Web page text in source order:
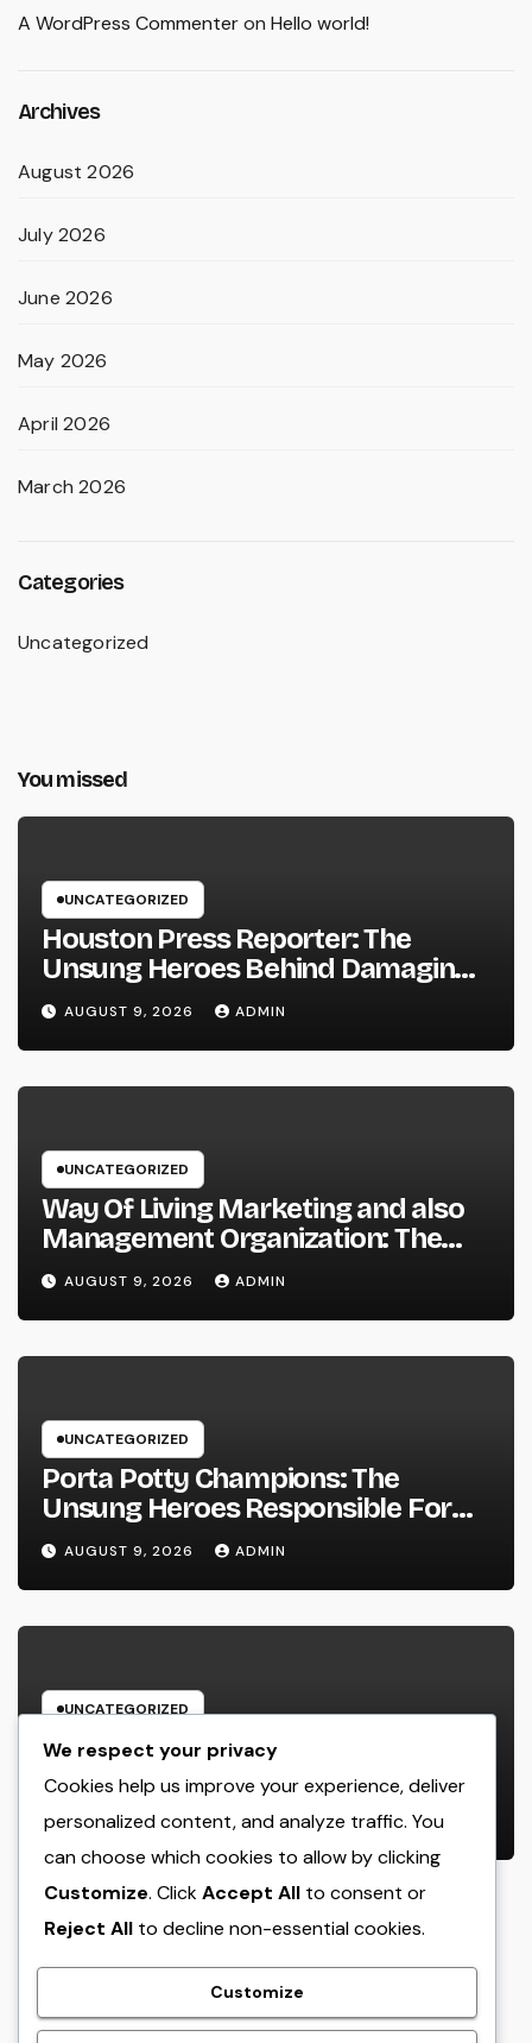
A WordPress Commenteron Hello world!
Archives
August 2026
July 2026
June 2026
May 2026
April 2026
March 2026
Categories
Uncategorized
You missed
UNCATEGORIZED
Houston Press Reporter: The
Unsung Heroes Behind Damaging
Information and Area Stories
AUGUST 9, 2026 ADMIN
UNCATEGORIZED
Way Of Living Marketing and also
Management Organization: The
Future of Brand Growth in a
Lifestyle-Driven Economic situation
AUGUST 9, 2026 ADMIN
UNCATEGORIZED
Porta Potty Champions: The
Unsung Heroes Responsible For
Every Prosperous Exterior Event
AUGUST 9, 2026 ADMIN
UNCATEGORIZED
Engineering Consulting
Organization: The Strategic Partner
Driving Technology, Facilities, and
also Maintainable Growth
AUGUST 9, 2026 ADMIN
crack
We respect your privacy
Cookies help us improve your experience, deliver
personalized content, and analyze traffic. You
can choose which cookies to allow by clicking
Customize. ClickAccept All to consent or
Reject All to decline non-essential cookies.
Customize